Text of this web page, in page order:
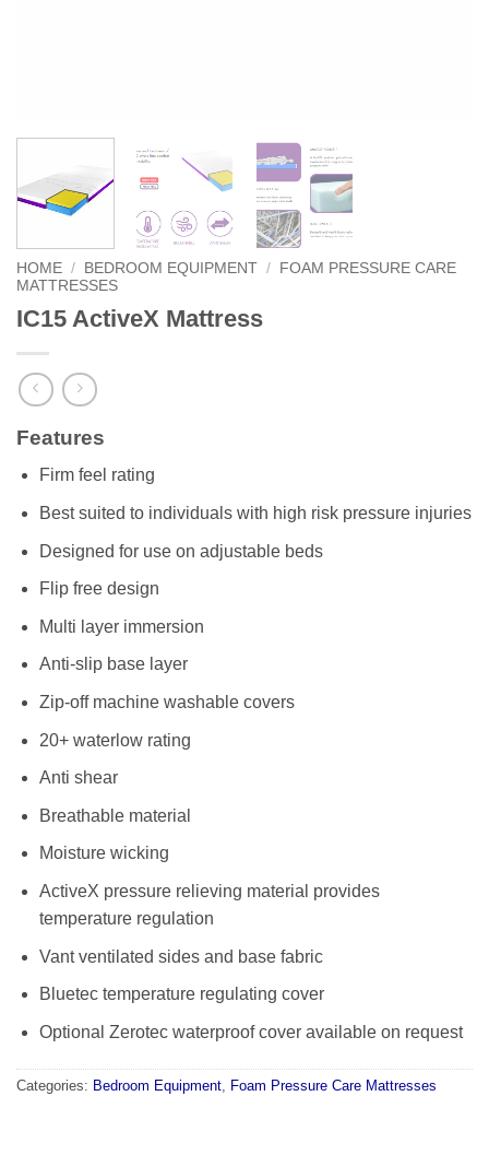
HOME / BEDROOM EQUIPMENT /
FOAM PRESSURE CARE
MATTRESSES
IC15 ActiveX Mattress
Features
Firm feel rating
Best suited to individuals with high risk pressure injuries
Designed for use on adjustable beds
Flip free design
Multi layer immersion
Anti-slip base layer
Zip-off machine washable covers
20+ waterlow rating
Anti shear
Breathable material
Moisture wicking
ActiveX pressure relieving material provides
temperature regulation
Vant ventilated sides and base fabric
Bluetec temperature regulating cover
Optional Zerotec waterproof cover available on request
Categories: Bedroom Equipment Foam Pressure Care Mattresses